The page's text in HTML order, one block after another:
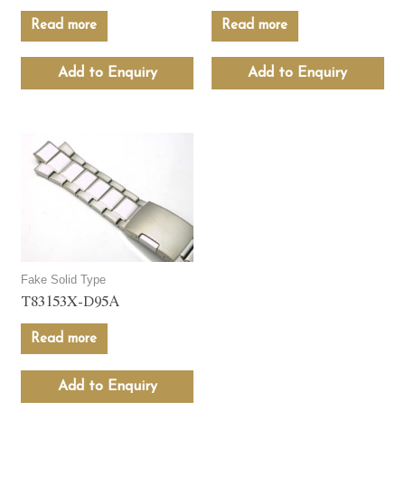
Read more
Add to Enquiry
Read more
Add to Enquiry
Fake Solid Type
T83153X-D95A
Read more
Add to Enquiry